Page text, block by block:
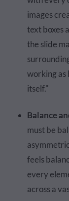
images
text boxes
the slide
working as
itself."
Balance
must be
feels
every
across a